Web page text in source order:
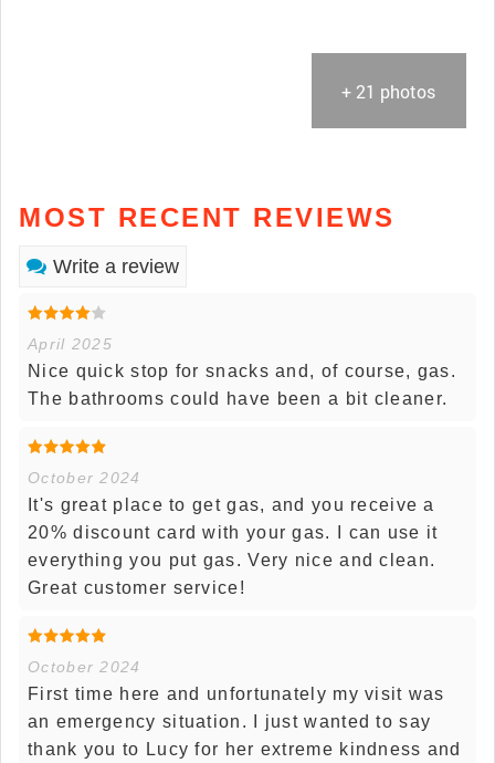
+ 21 photos
MOST RECENT REVIEWS
Write a review
April 2025
Nice quick stop for snacks and, of course, gas.
The bathrooms could have been a bit cleaner.
October 2024
It's great place to get gas, and you receive a
20% discount card with your gas. I can use it
everything you put gas. Very nice and clean.
Great customer service!
October 2024
First time here and unfortunately my visit was
an emergency situation. I just wanted to say
thank you to Lucy for her extreme kindness and